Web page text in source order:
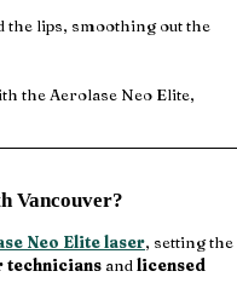
the lips, smoothing out the
the Aerolase Neo Elite,
Vancouver?
Neo Elite laser, setting the
technicians and licensed